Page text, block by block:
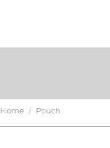
Home / Pouch